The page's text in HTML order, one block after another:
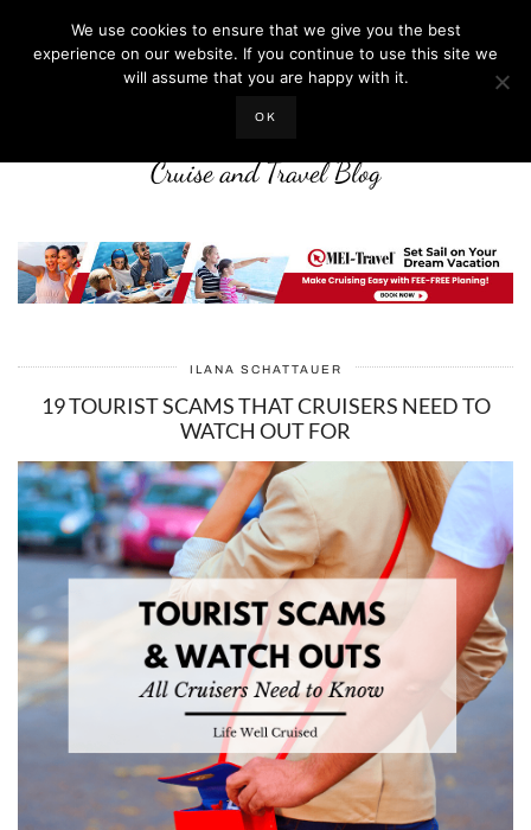
LIFE WELL CRUISED
Cruise and Travel Blog
ILANA SCHATTAUER
19 TOURIST SCAMS THAT CRUISERS NEED TO
WATCH OUT FOR
We use cookies to ensure that we give you the best
experience on our website. If you continue to use this site we
will assume that you are happy with it.
OK